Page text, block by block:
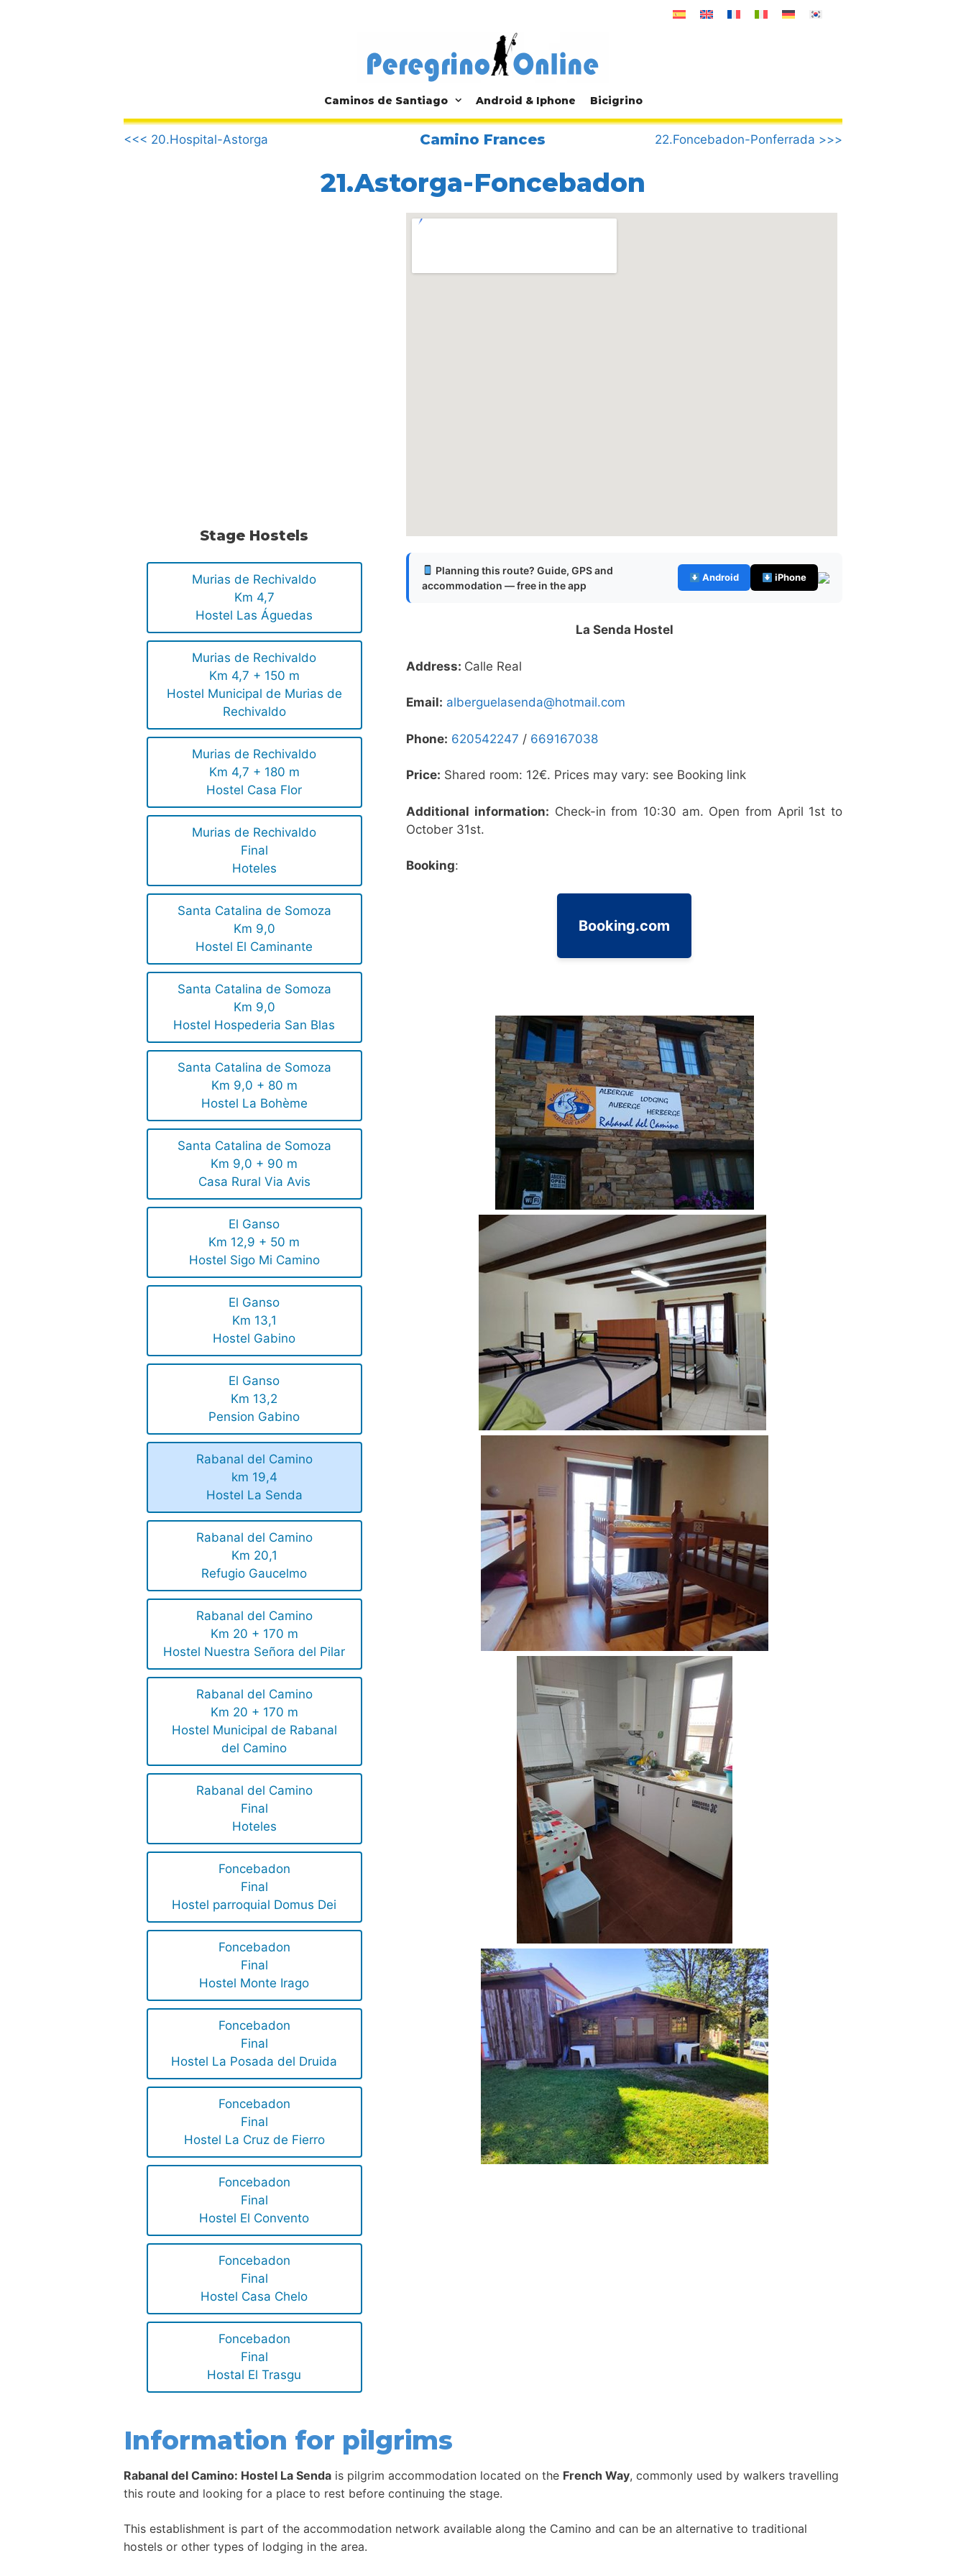
Caminos de Santiago Android & Iphone Bicigrino
.
<<< 20.Hospital-Astorga
Camino Frances 22.Foncebadon-Ponferrada >>>
21.Astorga-Foncebadon
Stage Hostels
Murias de Rechivaldo
Km 4,7
Hostel Las Águedas
Murias de Rechivaldo
Km 4,7 + 150 m
Hostel Municipal de Murias de
Rechivaldo
Murias de Rechivaldo
Km 4,7 + 180 m
Hostel Casa Flor
Murias de Rechivaldo
Final
Hoteles
Santa Catalina de Somoza
Km 9,0
Hostel El Caminante
Santa Catalina de Somoza
Km 9,0
Hostel Hospederia San Blas
Santa Catalina de Somoza
Km 9,0 + 80 m
Hostel La Bohème
Santa Catalina de Somoza
Km 9,0 + 90 m
Casa Rural Via Avis
El Ganso
Km 12,9 + 50 m
Hostel Sigo Mi Camino
El Ganso
Km 13,1
Hostel Gabino
El Ganso
Km 13,2
Pension Gabino
Rabanal del Camino
km 19,4
Hostel La Senda
Rabanal del Camino
Km 20,1
Refugio Gaucelmo
Rabanal del Camino
Km 20 + 170 m
Hostel Nuestra Señora del Pilar
Rabanal del Camino
Km 20 + 170 m
Hostel Municipal de Rabanal
del Camino
Rabanal del Camino
Final
Hoteles
Foncebadon
Final
Hostel parroquial Domus Dei
Foncebadon
Final
Hostel Monte Irago
Foncebadon
Final
Hostel La Posada del Druida
Foncebadon
Final
Hostel La Cruz de Fierro
Foncebadon
Final
Hostel El Convento
Foncebadon
Final
Hostel Casa Chelo
Foncebadon
Final
Hostal El Trasgu
Planning this route? Guide, GPS and
accommodation — free in the app
Android iPhone
La Senda Hostel
Address: Calle Real
Email: alberguelasenda@hotmail.com
Phone: 620542247 / 669167038
Price: Shared room: 12€. Prices may vary: see Booking link
Additional information: Check-in from 10:30 am. Open from April 1st to
October 31st.
Booking:
Booking.com
Information for pilgrims
Rabanal del Camino: Hostel La Senda is pilgrim accommodation located on the French Way, commonly used by walkers travelling
this route and looking for a place to rest before continuing the stage.
This establishment is part of the accommodation network available along the Camino and can be an alternative to traditional
hostels or other types of lodging in the area.